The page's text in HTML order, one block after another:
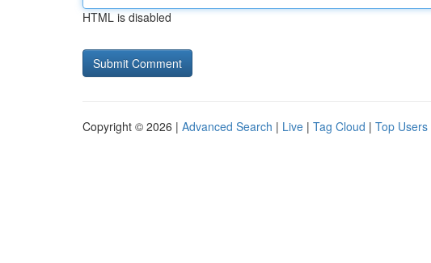
HTML is disabled
Copyright © 2026 | Advanced Search | Live | Tag Cloud | Top Users